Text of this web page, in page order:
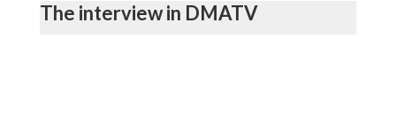
The interview in DMATV